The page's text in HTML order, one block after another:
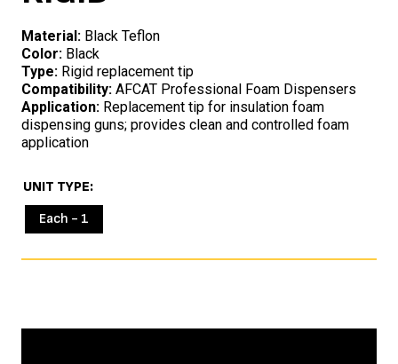
Material: Black Teflon
Color: Black
Type: Rigid replacement tip
Compatibility: AFCAT Professional Foam Dispensers
Application: Replacement tip for insulation foam
dispensing guns; provides clean and controlled foam
application
UNIT TYPE
Each - 1